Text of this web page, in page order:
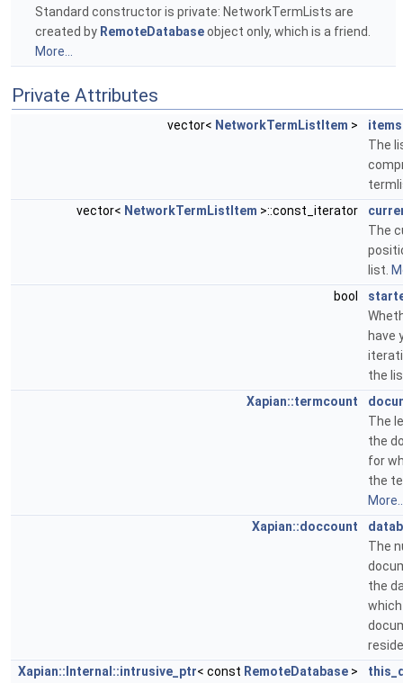
Standard constructor is private: NetworkTermLists are
created by RemoteDatabaseobject only, which is a friend.
More...
Private Attributes
vector< NetworkTermListItem >
items
The
vector< NetworkTermListItem >::const_iterator
The
list.
bool
have
the
Xapian::termcount
The
the
for
the
Xapian::doccount
The
the
Xapian::Internal::intrusive_ptr< const RemoteDatabase >